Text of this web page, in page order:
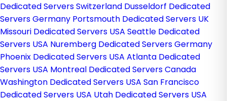
Dedicated Servers Switzerland Dusseldorf Dedicated
Servers Germany Portsmouth Dedicated Servers UK
Missouri Dedicated Servers USA Seattle Dedicated
Servers USA Nuremberg Dedicated Servers Germany
Phoenix Dedicated Servers USA Atlanta Dedicated
Servers USA Montreal Dedicated Servers Canada
Washington Dedicated Servers USA San Francisco
Dedicated Servers USA Utah Dedicated Servers USA